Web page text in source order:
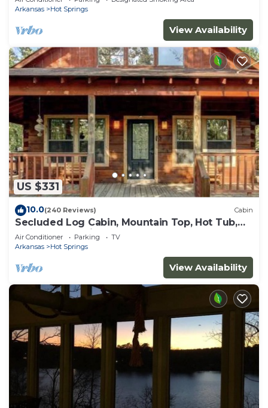
Arkansas
Hot Springs
View Availability
US $331
10.0(240 Reviews) Cabin
Secluded Log Cabin, Mountain Top, Hot Tub,
Pool Table, 5 Miles From Downtown
Air Conditioner Parking
TV
Arkansas
Hot Springs
View Availability